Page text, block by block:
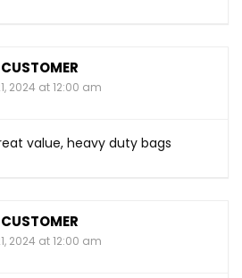
2024 at 12:00 am
value, heavy duty bags
2024 at 12:00 am